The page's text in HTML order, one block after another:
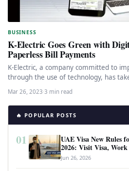
BUSINESS
K-Electric Goes Green with
Paperless Bill Payments
K-Electric, a company committed to
through the use of technology, has
towards moving…
Mar 26, 2023·3 min read
🔥 POPULAR POSTS
01
UAE Visa New Rules
2026: Visit Visa,
Requirements
Jun 26, 2026